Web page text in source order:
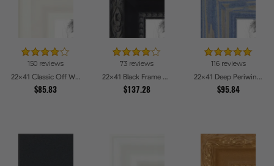
150 reviews
22x41 Classic Off White Picture Frames
$85.83
73 reviews
22x41 Black Frame with engraved edges Picture Frames
$137.28
116 reviews
22x41 Deep Periwinkle Barnwood Style Frame Picture Frames
$95.84